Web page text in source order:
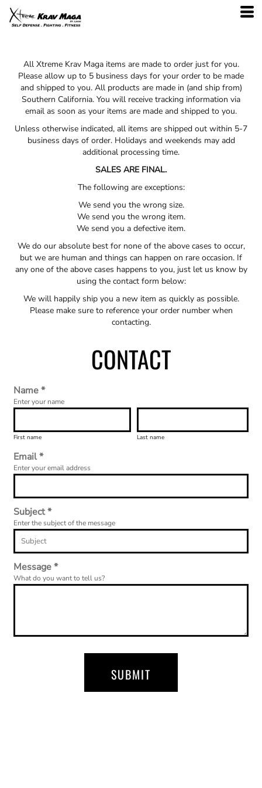
All Xtreme Krav Maga items are made to order just for you.
Please allow up to 5 business days for your order to be made
and shipped to you. All products are made in (and ship from)
Southern California. You will receive tracking information via
email as soon as your items are made and shipped to you.
Unless otherwise indicated, all items are shipped out within 5-7
business days of order. Holidays and weekends may add
additional processing time.
SALES ARE FINAL.
The following are exceptions:
We send you the wrong size.
We send you the wrong item.
We send you a defective item.
We do our absolute best for none of the above cases to occur,
but we are human and things can happen on rare occasion. If
any one of the above cases happens to you, just let us know by
using the contact form below:
We will happily ship you a new item as quickly as possible.
Please make sure to reference your order number when
contacting.
CONTACT
Name *
Enter your name
First name Last name
Email *
Enter your email address
Subject *
Enter the subject of the message
Message *
What do you want to tell us?
SUBMIT